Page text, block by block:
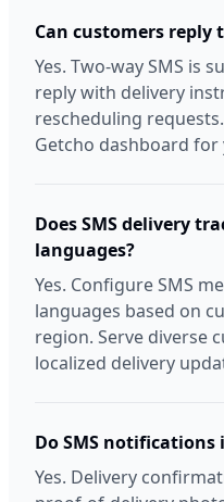
Can customers reply
Yes. Two-way SMS is
reply with delivery
rescheduling
Getcho dashboard
Does SMS delivery
languages?
Yes. Configure SMS
languages based on
region. Serve diverse
localized delivery
Do SMS
Yes. Delivery